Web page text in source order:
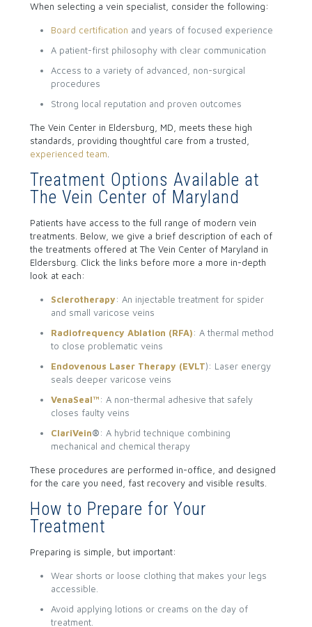
When selecting a vein specialist, consider the following:
Board certification and years of focused experience
A patient-first philosophy with clear communication
Access to a variety of advanced, non-surgical
procedures
Strong local reputation and proven outcomes
The Vein Center in Eldersburg, MD, meets these high
standards, providing thoughtful care from a trusted,
experienced team
Treatment Options Available at
The Vein Center of Maryland
Patients have access to the full range of modern vein
treatments. Below, we give a brief description of each of
the treatments offered at The Vein Center of Maryland in
Eldersburg. Click the links before more a more in-depth
look at each:
Sclerotherapy: An injectable treatment for spider
and small varicose veins
Radiofrequency Ablation (RFA): A thermal method
to close problematic veins
Endovenous Laser Therapy (EVLT): Laser energy
seals deeper varicose veins
VenaSeal™: A non-thermal adhesive that safely
closes faulty veins
ClariVein®: A hybrid technique combining
mechanical and chemical therapy
These procedures are performed in-office, and designed
for the care you need, fast recovery and visible results.
How to Prepare for Your
Treatment
Preparing is simple, but important:
Wear shorts or loose clothing that makes your legs
accessible.
Avoid applying lotions or creams on the day of
treatment.